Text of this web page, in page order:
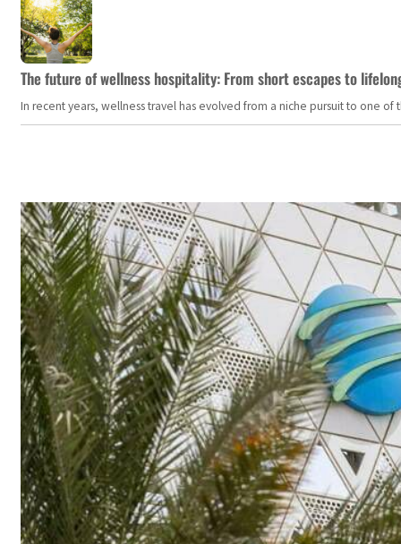
The future of wellness hospitality: From short escapes to
In recent years, wellness travel has evolved from a niche pursuit to one